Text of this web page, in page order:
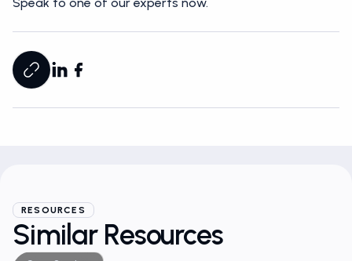
RESOURCES
Similar Resources